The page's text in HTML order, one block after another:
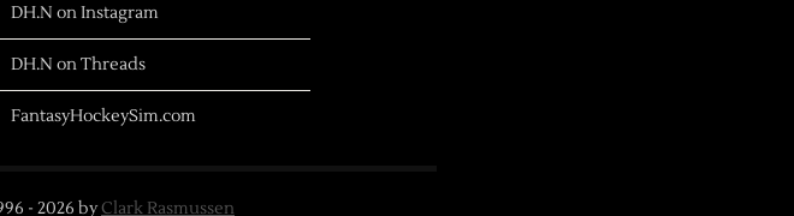
DH.N on Instagram
DH.N on Threads
FantasyHockeySim.com
- 2026 byClark Rasmussen